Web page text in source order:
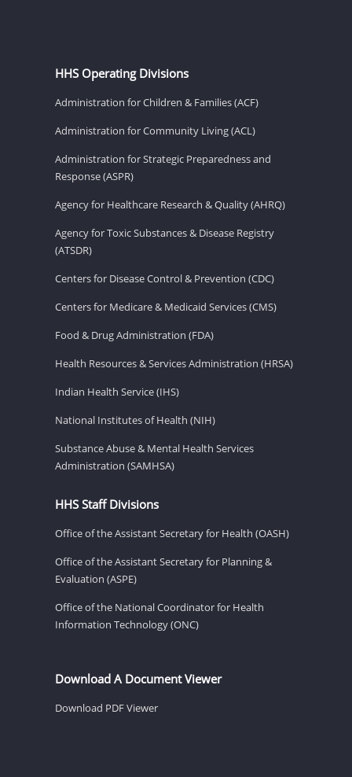
HHS Operating Divisions
Administration for Children & Families (ACF)
Administration for Community Living (ACL)
Administration for Strategic Preparedness and
Response (ASPR)
Agency for Healthcare Research & Quality (AHRQ)
Agency for Toxic Substances & Disease Registry
(ATSDR)
Centers for Disease Control & Prevention (CDC)
Centers for Medicare & Medicaid Services (CMS)
Food & Drug Administration (FDA)
Health Resources & Services Administration (HRSA)
Indian Health Service (IHS)
National Institutes of Health (NIH)
Substance Abuse & Mental Health Services
Administration (SAMHSA)
HHS Staff Divisions
Office of the Assistant Secretary for Health (OASH)
Office of the Assistant Secretary for Planning &
Evaluation (ASPE)
Office of the National Coordinator for Health
Information Technology (ONC)
Download A Document Viewer
Download PDF Viewer